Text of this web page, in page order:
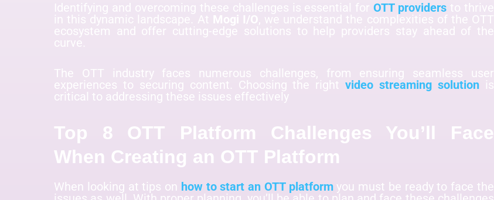
Identifying and overcoming these challenges is essential forOTT providers to thrive
in this dynamic landscape. At Mogi I/O, we understand the complexities of the OTT
ecosystem and offer cutting-edge solutions to help providers stay ahead of the
curve.
The OTT industry faces numerous challenges, from ensuring seamless user
experiences to securing content. Choosing the rightvideo streaming solution is
critical to addressing these issues effectively
Top 8 OTT Platform Challenges You’ll Face
When Creating an OTT Platform
When looking at tips on how to start an OTT platformyou must be ready to face the